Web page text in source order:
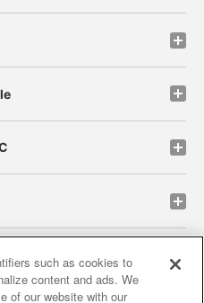
site policy privacy policy
such as cookies to
content and ads. We
of our website with our